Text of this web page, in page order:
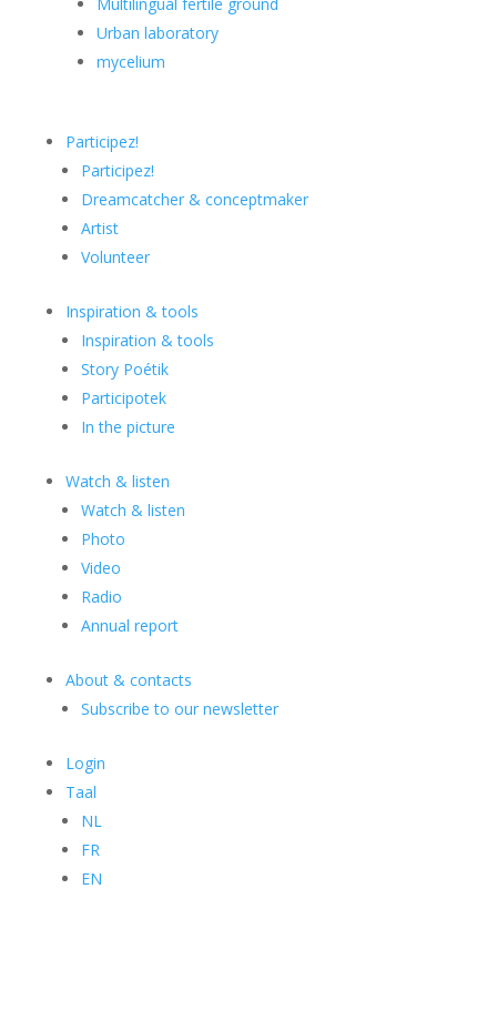
Urban laboratory
mycelium
Participez!
Participez!
Dreamcatcher & conceptmaker
Artist
Volunteer
Inspiration & tools
Inspiration & tools
Story Poétik
Participotek
In the picture
Watch & listen
Watch & listen
Photo
Video
Radio
Annual report
About & contacts
Subscribe to our newsletter
Login
Taal
NL
FR
EN